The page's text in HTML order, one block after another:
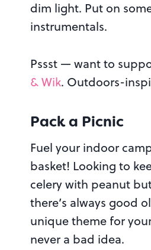
dim light. Put on
instrumentals.
Pssst — want to
& Wik. Outdoors-
Pack a Picnic
Fuel your indoor
basket! Looking to
celery with peanut
there’s always good
unique theme for
never a bad idea.